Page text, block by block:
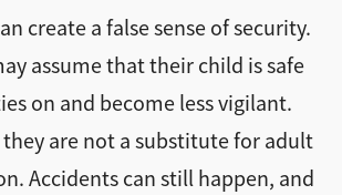
create a false sense of security.
assume that their child is safe
on and become less vigilant.
they are not a substitute for adult
Accidents can still happen, and